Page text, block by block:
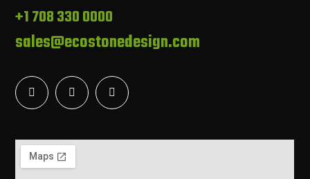
+1 708 330 0000
sales@ecostonedesign.com